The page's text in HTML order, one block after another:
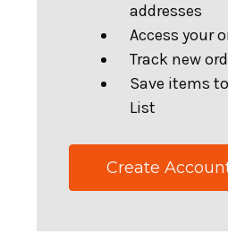
addresses
Access your
Track new
Save items
List
Create